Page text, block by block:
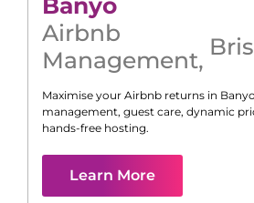
Airbnb
Management,
Maximise your Airbnb returns in Banyo
management, guest care, dynamic
hands-free hosting.
Learn More